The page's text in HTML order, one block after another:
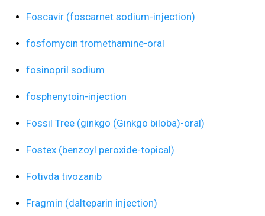
Foscavir (foscarnet sodium-injection)
fosfomycin tromethamine-oral
fosinopril sodium
fosphenytoin-injection
Fossil Tree (ginkgo (Ginkgo biloba)-oral)
Fostex (benzoyl peroxide-topical)
Fotivda tivozanib
Fragmin (dalteparin injection)